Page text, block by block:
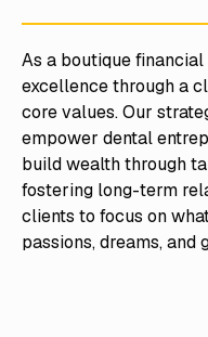
As a boutique
excellence through a
core values. Our
empower dental
build wealth through
fostering long-term
clients to focus on
passions, dreams, and